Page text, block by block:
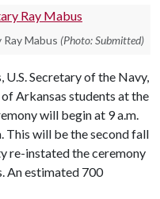
Ray Mabus (Photo: Submitted)
U.S. Secretary of the Navy,
Arkansas students at the
will begin at 9 a.m.
This will be the second fall
re-instated the ceremony
An estimated 700